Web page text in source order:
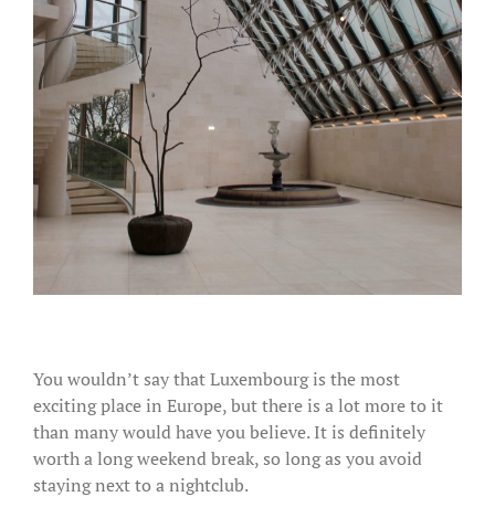
You wouldn’t say that Luxembourg is the most
exciting place in Europe, but there is a lot more to it
than many would have you believe. It is definitely
worth a long weekend break, so long as you avoid
staying next to a nightclub.